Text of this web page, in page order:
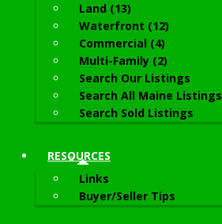
Land (13)
Waterfront (12)
Commercial (4)
Multi-Family (2)
Search Our Listings
Search All Maine Listings
Search Sold Listings
RESOURCES
Links
Buyer/Seller Tips